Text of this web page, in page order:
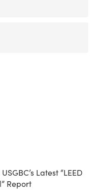
Latest “LEED
Report